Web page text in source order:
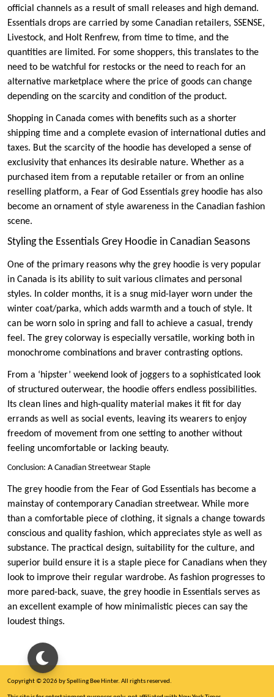
official channels as a result of small releases and high demand.
Essentials drops are carried by some Canadian retailers, SSENSE,
Livestock, and Holt Renfrew, from time to time, and the
quantities are limited. For some shoppers, this translates to the
need to be watchful for restocks or the need to reach for an
alternative marketplace where the price of goods can change
depending on the scarcity and condition of the product.
Shopping in Canada comes with benefits such as a shorter
shipping time and a complete evasion of international duties and
taxes. But the scarcity of the hoodie has developed a sense of
exclusivity that enhances its desirable nature. Whether as a
purchased item from a reputable retailer or from an online
reselling platform, a Fear of God Essentials grey hoodie has also
become an ornament of style awareness in the Canadian fashion
scene.
Styling the Essentials Grey Hoodie in Canadian Seasons
One of the primary reasons why the grey hoodie is very popular
in Canada is its ability to suit various climates and personal
styles. In colder months, it is a snug mid-layer worn under the
winter coat/parka, which adds warmth and a touch of style. It
can be worn solo in spring and fall to achieve a casual, trendy
feel. The grey colorway is especially versatile, working both in
monochrome combinations and braver contrasting options.
From a ‘hipster’ weekend look of joggers to a sophisticated look
of structured outerwear, the hoodie offers endless possibilities.
Its clean lines and high-quality material makes it fit for day
errands as well as social events, leaving its wearers to enjoy
freedom of movement from one setting to another without
feeling uncomfortable or lacking beauty.
Conclusion: A Canadian Streetwear Staple
The grey hoodie from the Fear of God Essentials has become a
mainstay of contemporary Canadian streetwear. While more
than a comfortable piece of clothing, it signals a change towards
conscious and quality fashion, which appreciates style as well as
substance. The practical design, suitability for the culture, and
superior build ensure it is a staple piece for Canadians when they
look to improve their regular wardrobe. As fashion progresses to
more pared-back, suave, the grey hoodie in Essentials serves as
an excellent example of how minimalistic pieces can say the
loudest things.
Copyright © 2026 by Spelling Bee Hinter. All rights reserved.